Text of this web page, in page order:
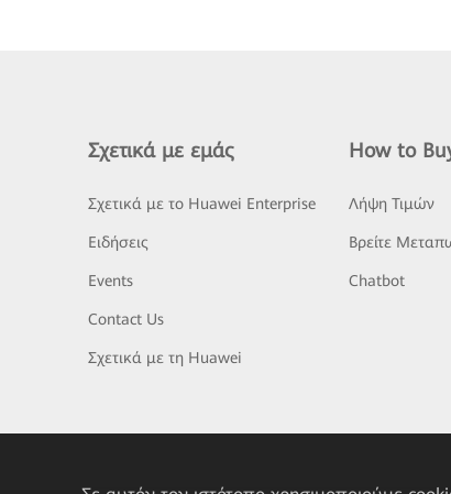
Σχετικά με εμάς
Σχετικά με το Huawei Enterprise
Ειδήσεις
Events
Contact Us
Σχετικά με τη Huawei
How to
Λήψη Τιμών
Βρείτε
Chatbot